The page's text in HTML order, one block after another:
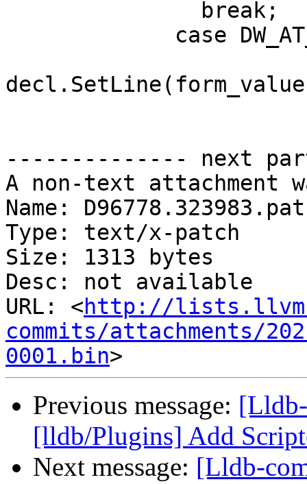
-------------- next
A non-text attachment
Name:
Type: text/x-patch
Size: 1313 bytes
Desc: not available
URL: <http://
commits/attachments/
0001.bin
Previous message:
[lldb/Plugins] Add
Next message: [Lldb-